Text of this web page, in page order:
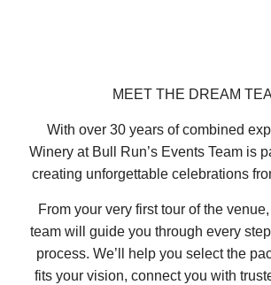
MEET THE DREAM
With over 30 years of combined
Winery at Bull Run’s Events Team is
creating unforgettable celebrations
From your very first tour of the
team will guide you through every
process. We’ll help you select the
fits your vision, connect you with